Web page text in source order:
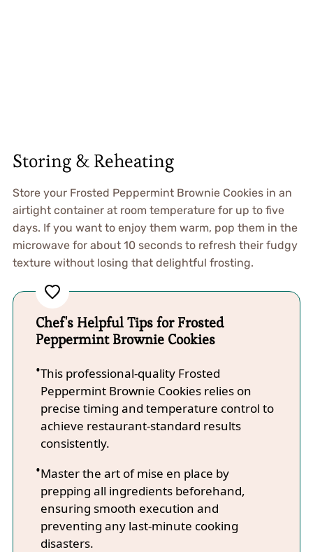
Storing & Reheating
Store your Frosted Peppermint Brownie Cookies in an
airtight container at room temperature for up to five
days. If you want to enjoy them warm, pop them in the
microwave for about 10 seconds to refresh their fudgy
texture without losing that delightful frosting.
Chef's Helpful Tips for Frosted
Peppermint Brownie Cookies
This professional-quality Frosted
Peppermint Brownie Cookies relies on
precise timing and temperature control to
achieve restaurant-standard results
consistently.
Master the art of mise en place by
prepping all ingredients beforehand,
ensuring smooth execution and
preventing any last-minute cooking
disasters.